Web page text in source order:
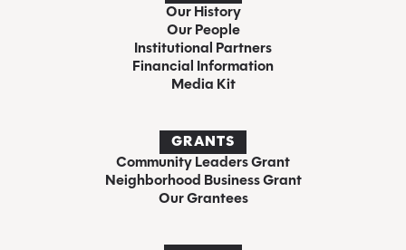
Our History
Our People
Institutional Partners
Financial Information
Media Kit
GRANTS
Community Leaders Grant
Neighborhood Business Grant
Our Grantees